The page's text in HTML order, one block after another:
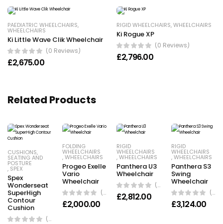
PAEDIATRIC WHEELCHAIRS,
WHEELCHAIRS
Ki Little Wave Clik Wheelchair
(0 Reviews)
£2,675.00
RIGID WHEELCHAIRS,WHEELCHAIRS
Ki Rogue XP
(0 Reviews)
£2,796.00
Related Products
CUSHIONS,
SEATING AND
POSTURE
, SPEX
Spex
Wonderseat
SuperHigh
Contour
Cushion
(0 Reviews)
FOLDING
WHEELCHAIRS
,WHEELCHAIRS
Progeo Exelle
Vario
Wheelchair
(0 Reviews)
£2,000.00
RIGID
WHEELCHAIRS
,WHEELCHAIRS
Panthera U3
Wheelchair
(0 Reviews)
£2,812.00
RIGID
WHEELCHAIRS
,WHEELCHAIRS
Panthera S3
Swing
Wheelchair
(0 Reviews)
£3,124.00